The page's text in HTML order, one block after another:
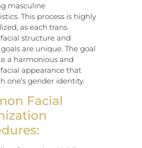
masculine
This process is highly
as each trans
facial structure and
are unique. The goal
a harmonious and
appearance that
one’s gender identity.
Facial